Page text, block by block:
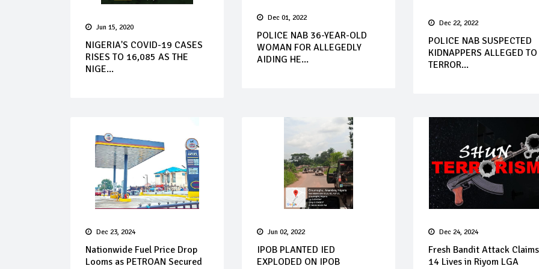
Jun 15, 2020
NIGERIA'S COVID-19 CASES
RISES TO 16,085 AS THE
NIGE...
Dec 01, 2022
POLICE NAB 36-YEAR-OLD
WOMAN FOR ALLEGEDLY
AIDING HE...
Dec 22, 2022
POLICE NAB SUSPECTED
KIDNAPPERS ALLEGED
TERROR...
Dec 23, 2024
Nationwide Fuel Price Drop
Looms as PETROAN Secured
Jun 02, 2022
IPOB PLANTED IED
EXPLODED ON IPOB
Dec 24, 2024
Fresh Bandit Attack Claims
14 Lives in Riyom LGA